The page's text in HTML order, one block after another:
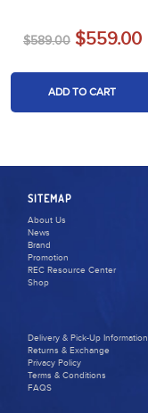
$589.00 $559.00
ADD TO CART
SITEMAP
About Us
News
Brand
Promotion
REC Resource Center
Shop
Delivery & Pick-Up Information
Returns & Exchange
Privacy Policy
Terms & Conditions
FAQS